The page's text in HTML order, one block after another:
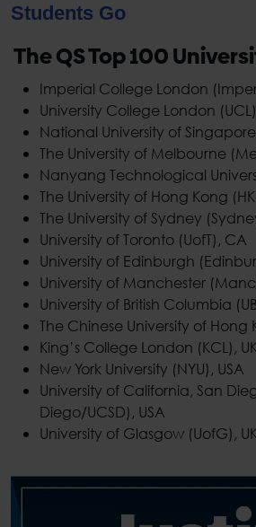
Students Go
The QS Top 100
Imperial College London
University College London
National University of Singapore
The University of Melbourne
Nanyang Technological
The University of Hong Kong
The University of Sydney
University of Toronto (UofT), CA
University of Edinburgh
University of Manchester
University of British Columbia
The Chinese University of Hong
King’s College London (KCL), UK
New York University (NYU), USA
University of California, San
Diego/UCSD), USA
University of Glasgow (UofG), UK